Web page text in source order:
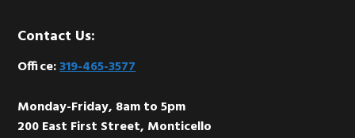
Footer
Contact Us:
Office:319-465-3577
Monday-Friday, 8am to 5pm
200 East First Street, Monticello